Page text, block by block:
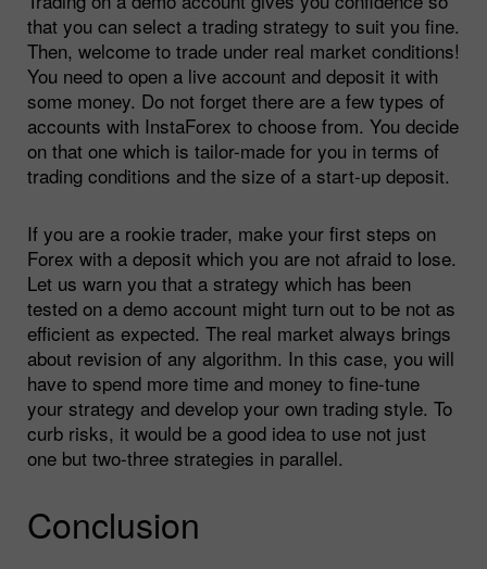
that you can select a trading strategy to suit you fine.
Then, welcome to trade under real market conditions!
You need to open a live account and deposit it with
some money. Do not forget there are a few types of
accounts with InstaForex to choose from. You decide
on that one which is tailor-made for you in terms of
trading conditions and the size of a start-up deposit.
If you are a rookie trader, make your first steps on
Forex with a deposit which you are not afraid to lose.
Let us warn you that a strategy which has been
tested on a demo account might turn out to be not as
efficient as expected. The real market always brings
about revision of any algorithm. In this case, you will
have to spend more time and money to fine-tune
your strategy and develop your own trading style. To
curb risks, it would be a good idea to use not just
one but two-three strategies in parallel.
Conclusion